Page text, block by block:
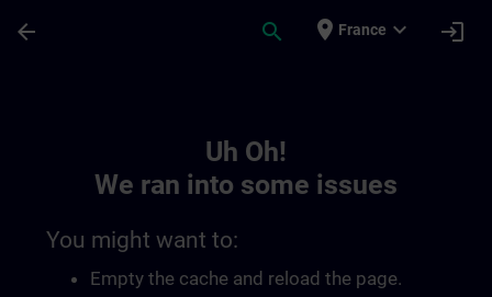
arrow_back search place France expand_more login
Uh Oh!
We ran into some issues
You might want to:
Empty the cache and reload the page.